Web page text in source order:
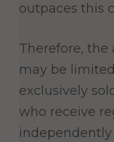
outpaces this
Therefore,
may be
exclusively
who receive